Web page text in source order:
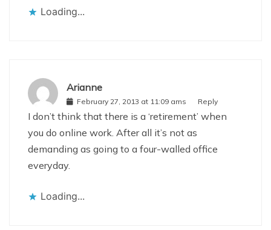
Loading...
Arianne
February 27, 2013 at 11:09 ams Reply
I don’t think that there is a ‘retirement’ when
you do online work. After all it’s not as
demanding as going to a four-walled office
everyday.
Loading...